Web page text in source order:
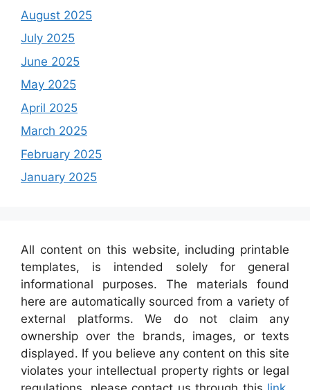
August 2025
July 2025
June 2025
May 2025
April 2025
March 2025
February 2025
January 2025
All content on this website, including printable
templates, is intended solely for general
informational purposes. The materials found
here are automatically sourced from a variety of
external platforms. We do not claim any
ownership over the brands, images, or texts
displayed. If you believe any content on this site
violates your intellectual property rights or legal